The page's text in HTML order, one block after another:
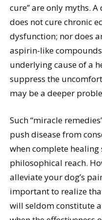
cure” are only myths.
does not cure chronic
dysfunction; nor does
aspirin-like
underlying cause of a
suppress the
may be a deeper
Such “miracle
push disease from
when complete
philosophical reach.
alleviate your dog’s
important to realize
will seldom constitute